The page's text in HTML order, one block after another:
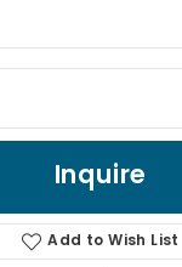
Inquire
Add to Wish List